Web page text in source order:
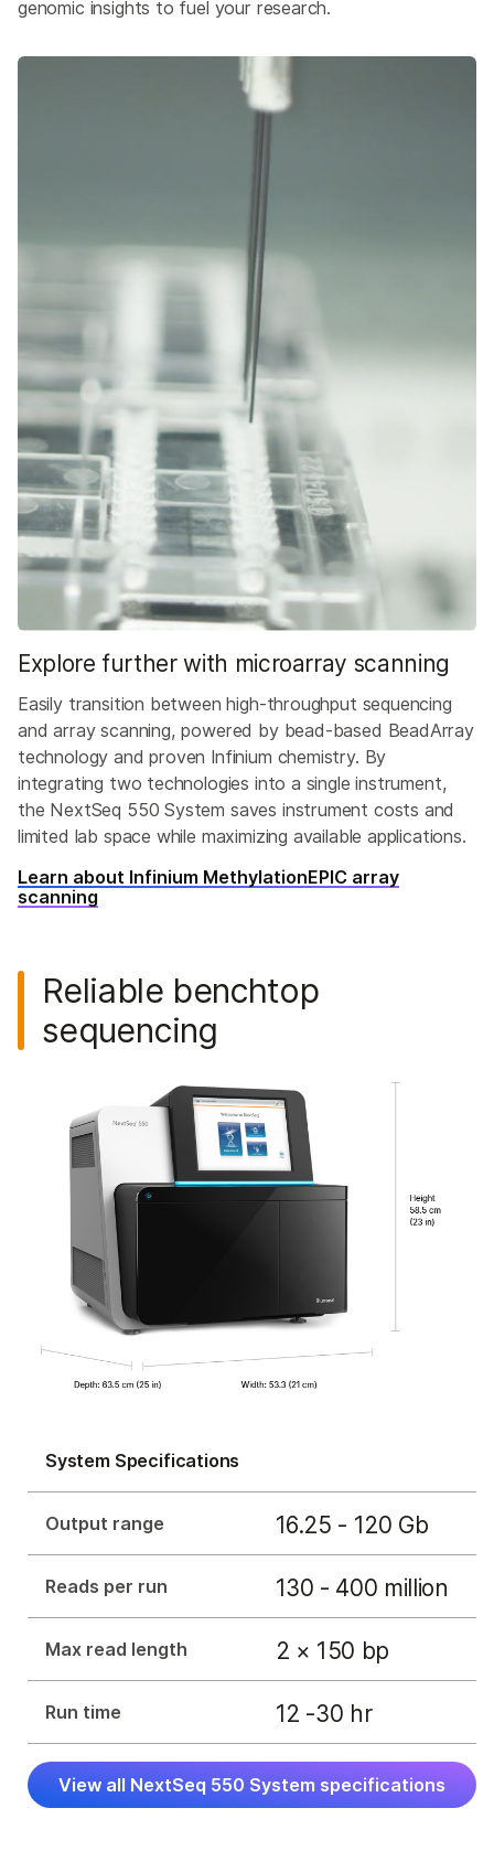
genomic insights to fuel your research.
Explore further with microarray scanning
Easily transition between high-throughput sequencing
and array scanning, powered by bead-based BeadArray
technology and proven Infinium chemistry. By
integrating two technologies into a single instrument,
the NextSeq 550 System saves instrument costs and
limited lab space while maximizing available applications.
Learn about Infinium MethylationEPIC array
scanning
Reliable benchtop
sequencing
System Specifications
Output range 16.25 - 120 Gb
Reads per run 130 - 400 million
Max read length 2 × 150 bp
Run time 12 -30 hr
View all NextSeq 550 System specifications